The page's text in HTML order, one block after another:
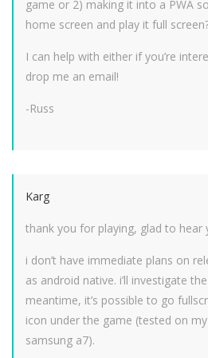
game or 2) making it into a PWA
home screen and play it full
I can help with either if you’re
drop me an email!
-Russ
Karg
thank you for playing, glad to hear
i don’t have immediate plans on
as android native. i’ll investigate
meantime, it’s possible to go
icon under the game (tested on
samsung a7).